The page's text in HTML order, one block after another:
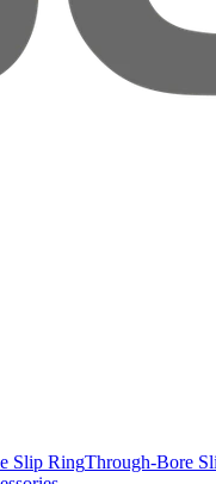
Slip RingThrough-Bore